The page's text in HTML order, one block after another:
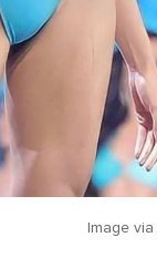
Image via